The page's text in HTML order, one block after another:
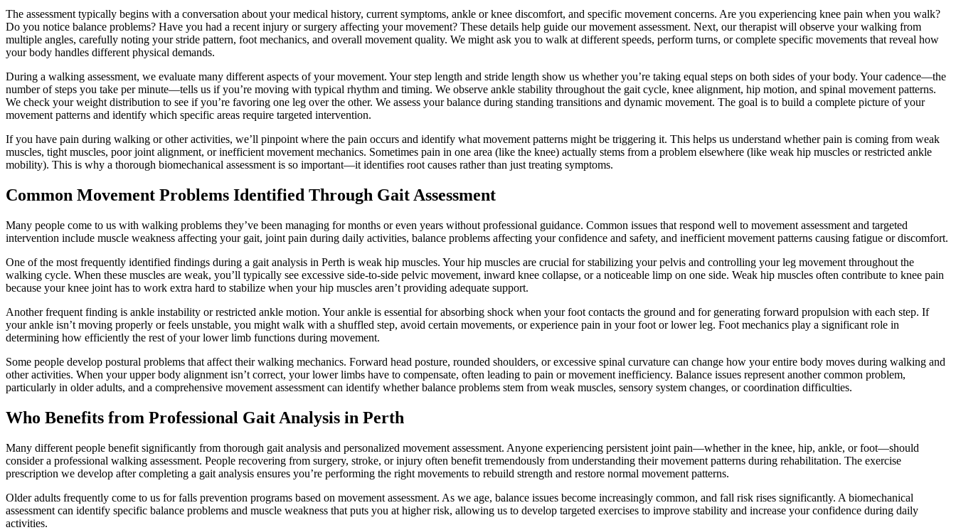
The assessment typically begins with a conversation about your medical history, current symptoms, ankle or knee discomfort, and specific movement concerns. Are you experiencing knee pain when you walk?
Do you notice balance problems? Have you had a recent injury or surgery affecting your movement? These details help guide our movement assessment. Next, our therapist will observe your walking from
multiple angles, carefully noting your stride pattern, foot mechanics, and overall movement quality. We might ask you to walk at different speeds, perform turns, or complete specific movements that reveal how
your body handles different physical demands.
During a walking assessment, we evaluate many different aspects of your movement. Your step length and stride length show us whether you’re taking equal steps on both sides of your body. Your cadence—the
number of steps you take per minute—tells us if you’re moving with typical rhythm and timing. We observe ankle stability throughout the gait cycle, knee alignment, hip motion, and spinal movement patterns.
We check your weight distribution to see if you’re favoring one leg over the other. We assess your balance during standing transitions and dynamic movement. The goal is to build a complete picture of your
movement patterns and identify which specific areas require targeted intervention.
If you have pain during walking or other activities, we’ll pinpoint where the pain occurs and identify what movement patterns might be triggering it. This helps us understand whether pain is coming from weak
muscles, tight muscles, poor joint alignment, or inefficient movement mechanics. Sometimes pain in one area (like the knee) actually stems from a problem elsewhere (like weak hip muscles or restricted ankle
mobility). This is why a thorough biomechanical assessment is so important—it identifies root causes rather than just treating symptoms.
Common Movement Problems Identified Through Gait Assessment
Many people come to us with walking problems they’ve been managing for months or even years without professional guidance. Common issues that respond well to movement assessment and targeted
intervention include muscle weakness affecting your gait, joint pain during daily activities, balance problems affecting your confidence and safety, and inefficient movement patterns causing fatigue or discomfort.
One of the most frequently identified findings during a gait analysis in Perth is weak hip muscles. Your hip muscles are crucial for stabilizing your pelvis and controlling your leg movement throughout the
walking cycle. When these muscles are weak, you’ll typically see excessive side-to-side pelvic movement, inward knee collapse, or a noticeable limp on one side. Weak hip muscles often contribute to knee pain
because your knee joint has to work extra hard to stabilize when your hip muscles aren’t providing adequate support.
Another frequent finding is ankle instability or restricted ankle motion. Your ankle is essential for absorbing shock when your foot contacts the ground and for generating forward propulsion with each step. If
your ankle isn’t moving properly or feels unstable, you might walk with a shuffled step, avoid certain movements, or experience pain in your foot or lower leg. Foot mechanics play a significant role in
determining how efficiently the rest of your lower limb functions during movement.
Some people develop postural problems that affect their walking mechanics. Forward head posture, rounded shoulders, or excessive spinal curvature can change how your entire body moves during walking and
other activities. When your upper body alignment isn’t correct, your lower limbs have to compensate, often leading to pain or movement inefficiency. Balance issues represent another common problem,
particularly in older adults, and a comprehensive movement assessment can identify whether balance problems stem from weak muscles, sensory system changes, or coordination difficulties.
Who Benefits from Professional Gait Analysis in Perth
Many different people benefit significantly from thorough gait analysis and personalized movement assessment. Anyone experiencing persistent joint pain—whether in the knee, hip, ankle, or foot—should
consider a professional walking assessment. People recovering from surgery, stroke, or injury often benefit tremendously from understanding their movement patterns during rehabilitation. The exercise
prescription we develop after completing a gait analysis ensures you’re performing the right movements to rebuild strength and restore normal movement patterns.
Older adults frequently come to us for falls prevention programs based on movement assessment. As we age, balance issues become increasingly common, and fall risk rises significantly. A biomechanical
assessment can identify specific balance problems and muscle weakness that puts you at higher risk, allowing us to develop targeted exercises to improve stability and increase your confidence during daily
activities.